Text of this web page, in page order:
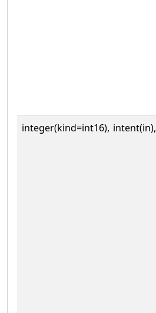
integer(kind=int16), intent(in),